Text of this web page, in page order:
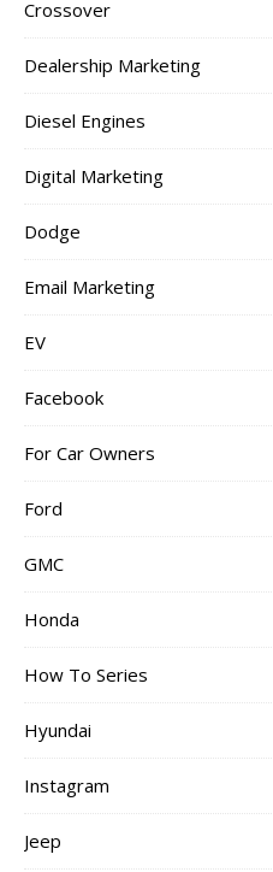
Crossover
Dealership Marketing
Diesel Engines
Digital Marketing
Dodge
Email Marketing
EV
Facebook
For Car Owners
Ford
GMC
Honda
How To Series
Hyundai
Instagram
Jeep